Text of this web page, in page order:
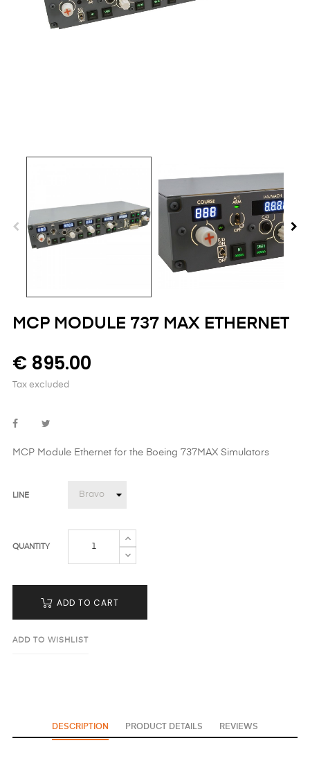
MCP MODULE 737 MAX ETHERNET
€ 895.00
Tax excluded
MCP Module Ethernet for the Boeing 737MAX Simulators
LINE
QUANTITY
ADD TO CART
ADD TO WISHLIST
DESCRIPTION PRODUCT DETAILS REVIEWS